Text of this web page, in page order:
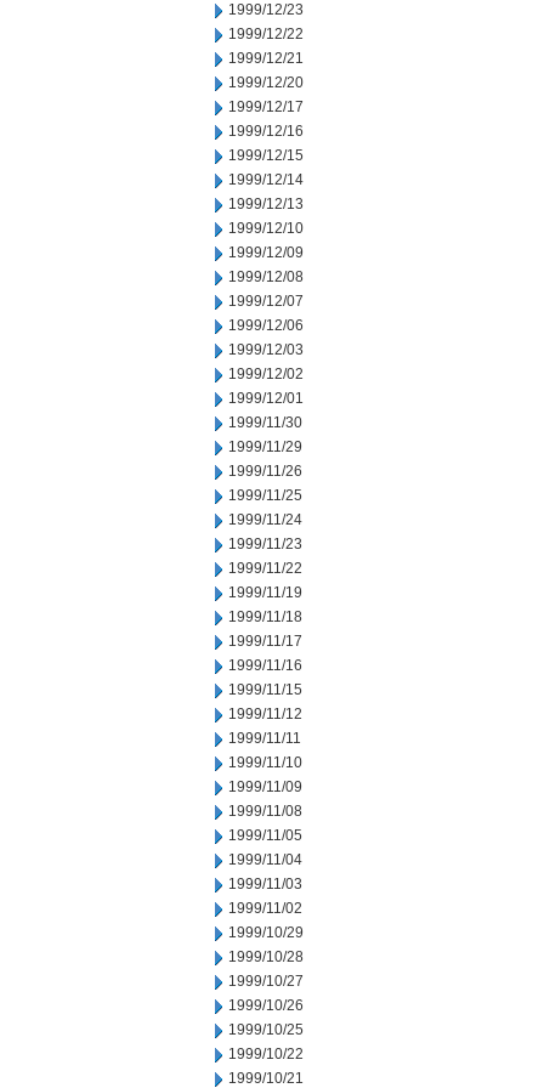
1999/12/23
1999/12/22
1999/12/21
1999/12/20
1999/12/17
1999/12/16
1999/12/15
1999/12/14
1999/12/13
1999/12/10
1999/12/09
1999/12/08
1999/12/07
1999/12/06
1999/12/03
1999/12/02
1999/12/01
1999/11/30
1999/11/29
1999/11/26
1999/11/25
1999/11/24
1999/11/23
1999/11/22
1999/11/19
1999/11/18
1999/11/17
1999/11/16
1999/11/15
1999/11/12
1999/11/11
1999/11/10
1999/11/09
1999/11/08
1999/11/05
1999/11/04
1999/11/03
1999/11/02
1999/10/29
1999/10/28
1999/10/27
1999/10/26
1999/10/25
1999/10/22
1999/10/21